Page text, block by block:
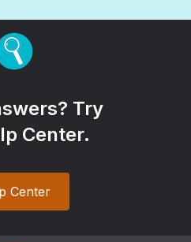
Try
Center.
Center